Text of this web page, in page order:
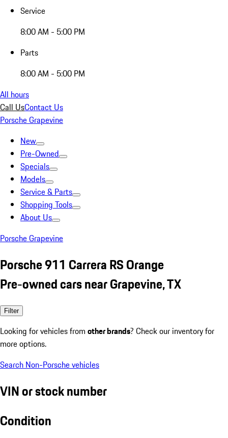
Service
8:00 AM - 5:00 PM
Parts
8:00 AM - 5:00 PM
All hours
Call UsContact Us
Porsche Grapevine
New
Pre-Owned
Specials
Models
Service & Parts
Shopping Tools
About Us
Porsche Grapevine
Porsche 911 Carrera RS Orange
Pre-owned cars near Grapevine, TX
Filter
Looking for vehicles from other brands? Check our inventory for
more options.
Search Non-Porsche vehicles
VIN or stock number
Condition